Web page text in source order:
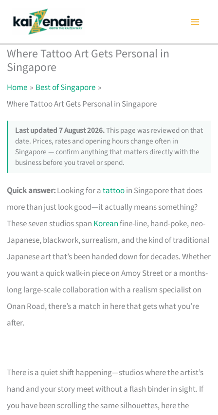
content
Where Tattoo Art Gets Personal in
Singapore
Home
Best of Singapore
Where Tattoo Art Gets Personal in Singapore
Last updated 7 August 2026.This page was reviewed on that
date. Prices, rates and opening hours change often in
Singapore — confirm anything that matters directly with the
business before you travel or spend.
Quick answer:Looking for atattooin Singapore that does
more than just look good—it actually means something?
These seven studios span Koreanfine-line, hand-poke, neo-
Japanese, blackwork, surrealism, and the kind of traditional
Japanese art that’s been handed down for decades. Whether
you want a quick walk-in piece on Amoy Street or a months-
long large-scale collaboration with a realism specialist on
Onan Road, there’s a match in here that gets what you’re
after.
There is a quiet shift happening—studios where the artist’s
hand and your story meet without a flash binder in sight. If
you have been scrolling the same silhouettes, here the